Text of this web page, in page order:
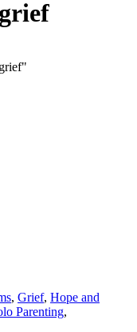
, Grief, Hope and
Parenting,